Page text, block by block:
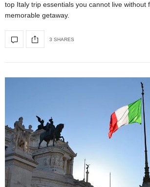
top Italy trip essentials you cannot live without
memorable getaway.
3 SHARES